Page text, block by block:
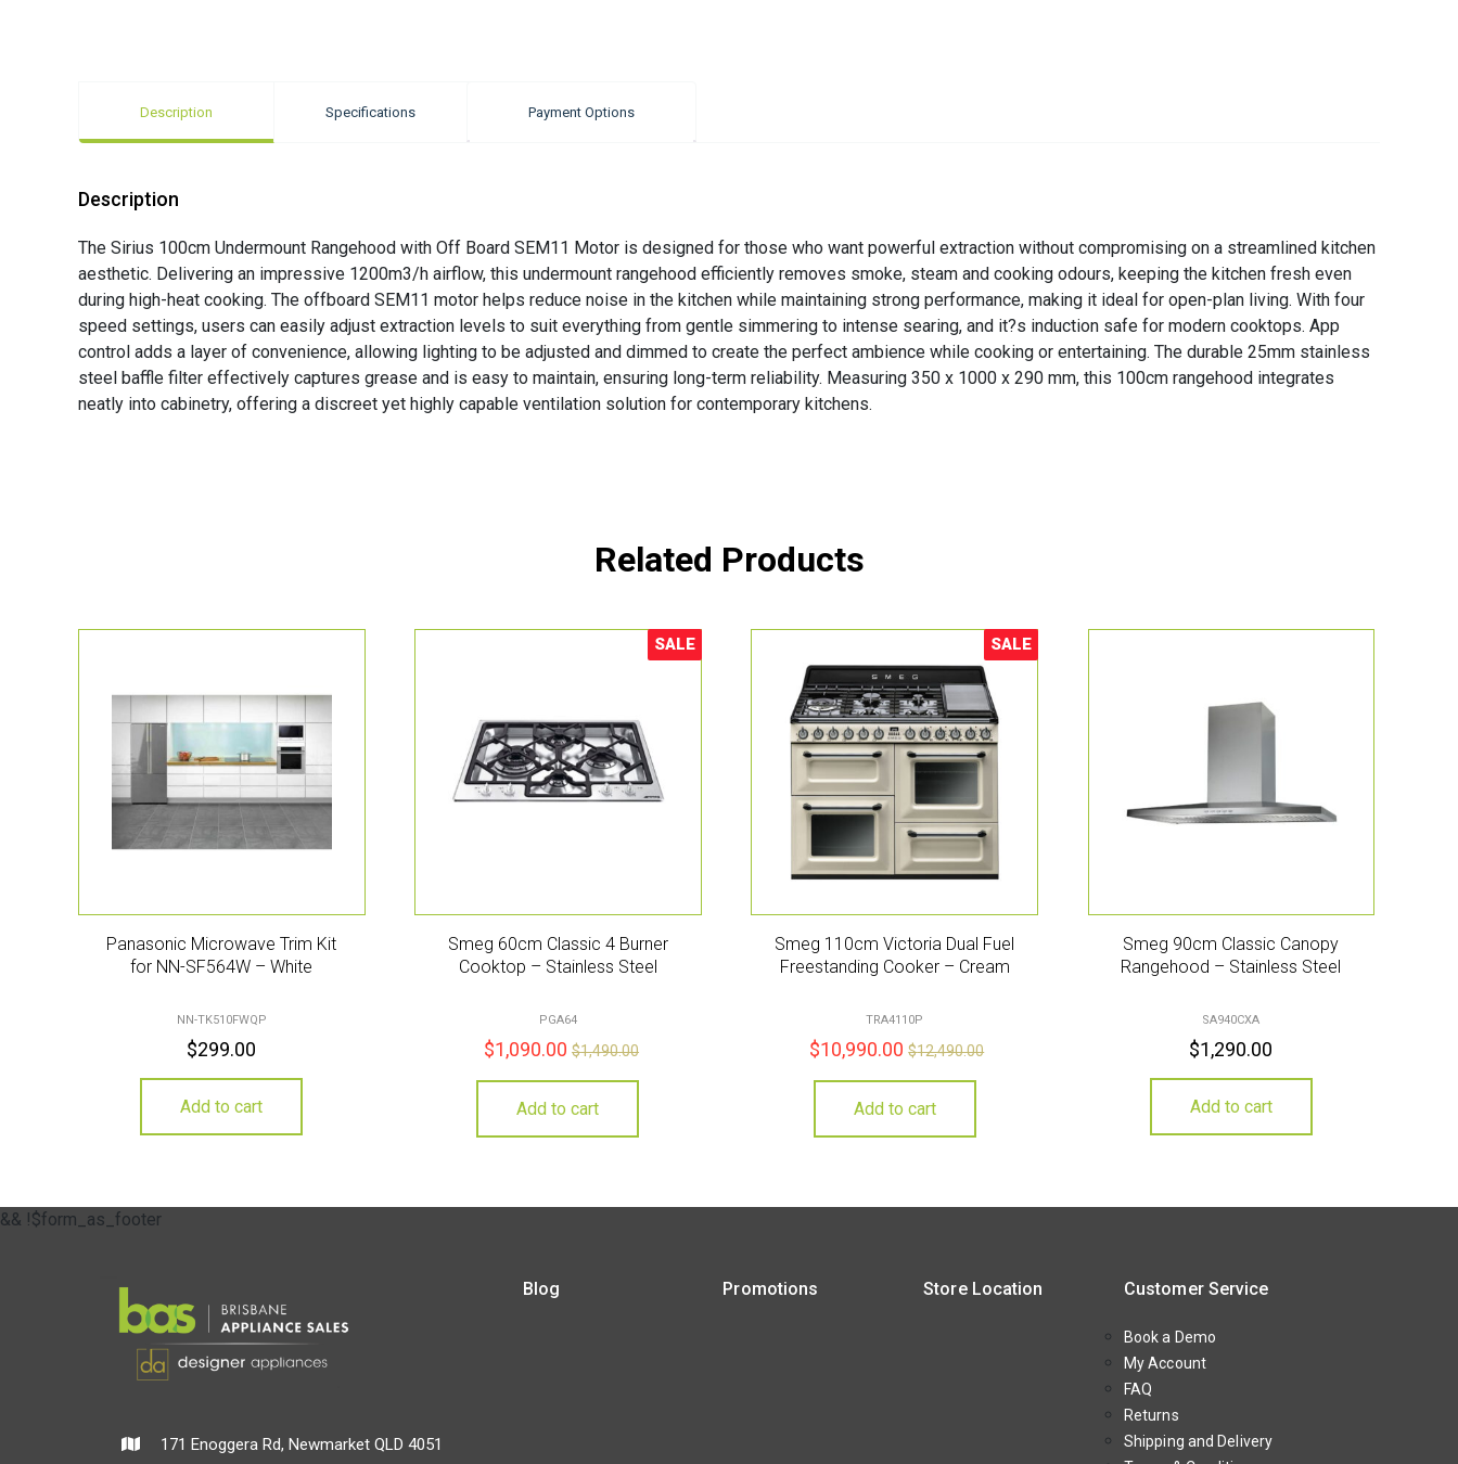
Description Specifications Payment Options
Description
The Sirius 100cm Undermount Rangehood with Off Board SEM11 Motor is designed for those who want powerful extraction without compromising on a streamlined kitchen
aesthetic. Delivering an impressive 1200m3/h airflow, this undermount rangehood efficiently removes smoke, steam and cooking odours, keeping the kitchen fresh even
during high-heat cooking. The offboard SEM11 motor helps reduce noise in the kitchen while maintaining strong performance, making it ideal for open-plan living. With four
speed settings, users can easily adjust extraction levels to suit everything from gentle simmering to intense searing, and it?s induction safe for modern cooktops. App
control adds a layer of convenience, allowing lighting to be adjusted and dimmed to create the perfect ambience while cooking or entertaining. The durable 25mm stainless
steel baffle filter effectively captures grease and is easy to maintain, ensuring long-term reliability. Measuring 350 x 1000 x 290 mm, this 100cm rangehood integrates
neatly into cabinetry, offering a discreet yet highly capable ventilation solution for contemporary kitchens.
Related Products
Panasonic Microwave Trim Kit
for NN-SF564W – White
NN-TK510FWQP
$299.00
Add to cart
Sale!
SALE
Smeg 60cm Classic 4 Burner
Cooktop – Stainless Steel
PGA64
$1,090.00 $1,490.00
Add to cart
Sale!
SALE
Smeg 110cm Victoria Dual Fuel
Freestanding Cooker – Cream
TRA4110P
$10,990.00 $12,490.00
Add to cart
Smeg 90cm Classic Canopy
Rangehood – Stainless Steel
SA940CXA
$1,290.00
Add to cart
&& !$form_as_footer
171 Enoggera Rd, Newmarket QLD 4051
Blog Promotions Store Location Customer Service
Book a Demo
My Account
FAQ
Returns
Shipping and Delivery